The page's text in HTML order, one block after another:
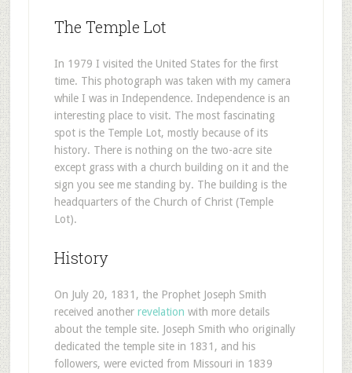
The Temple Lot
In 1979 I visited the United States for the first
time. This photograph was taken with my camera
while I was in Independence. Independence is an
interesting place to visit. The most fascinating
spot is the Temple Lot, mostly because of its
history. There is nothing on the two-acre site
except grass with a church building on it and the
sign you see me standing by. The building is the
headquarters of the Church of Christ (Temple
Lot).
History
On July 20, 1831, the Prophet Joseph Smith
received another revelation with more details
about the temple site. Joseph Smith who originally
dedicated the temple site in 1831, and his
followers, were evicted from Missouri in 1839